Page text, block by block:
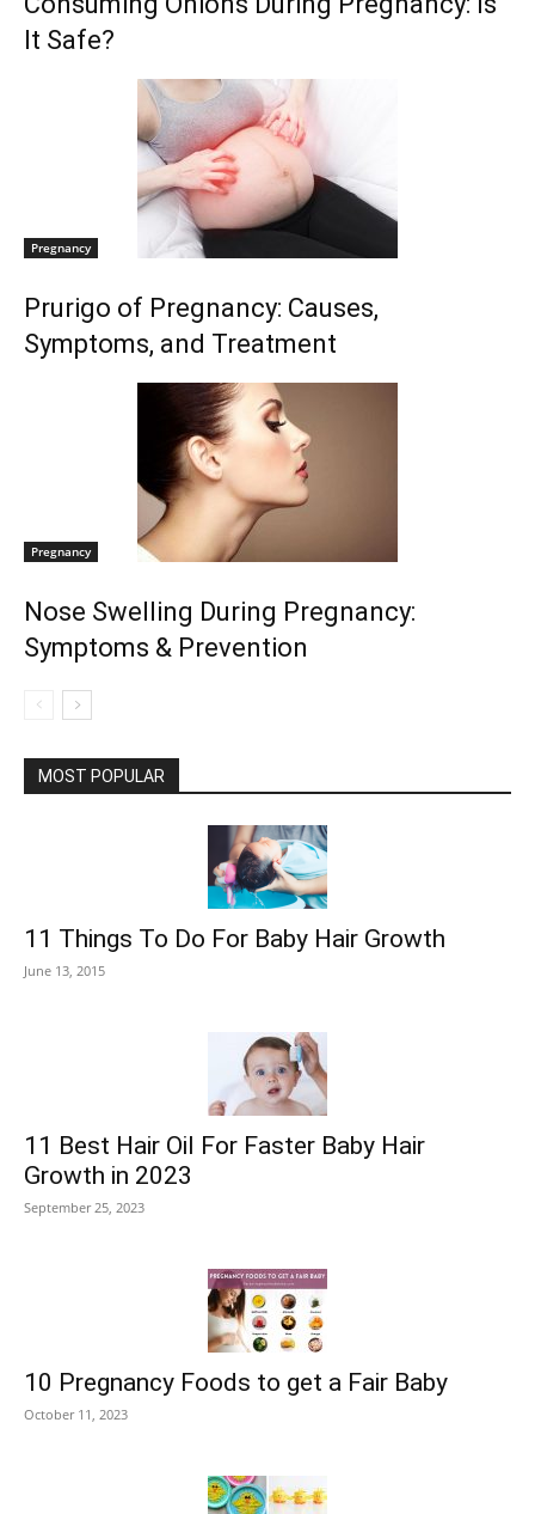
It Safe?
Pregnancy
Prurigo of Pregnancy: Causes,
Symptoms, and Treatment
Pregnancy
Nose Swelling During Pregnancy:
Symptoms & Prevention
MOST POPULAR
11 Things To Do For Baby Hair Growth
June 13, 2015
11 Best Hair Oil For Faster Baby Hair
Growth in 2023
September 25, 2023
10 Pregnancy Foods to get a Fair Baby
October 11, 2023